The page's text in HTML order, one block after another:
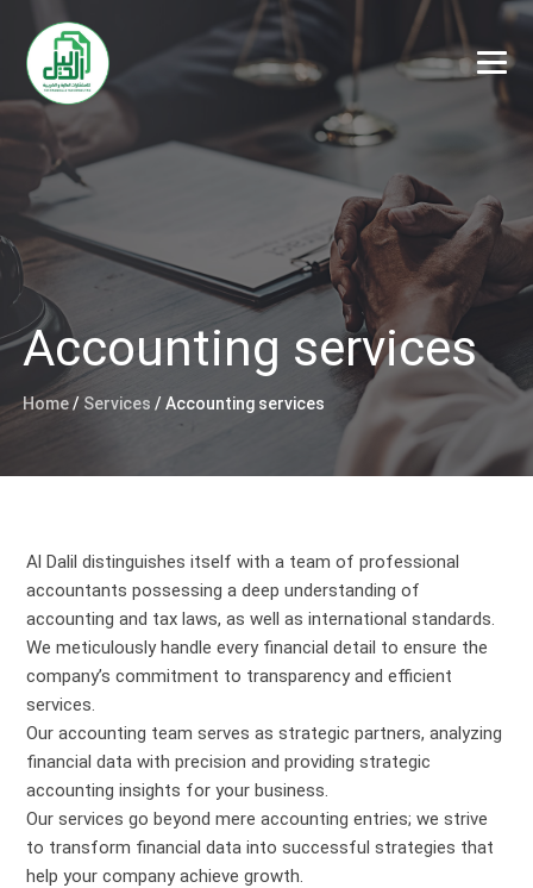
Accounting services
Home/ Services /Accounting services
Al Dalil distinguishes itself with a team of professional
accountants possessing a deep understanding of
accounting and tax laws, as well as international standards.
We meticulously handle every financial detail to ensure the
company’s commitment to transparency and efficient
services.
Our accounting team serves as strategic partners, analyzing
financial data with precision and providing strategic
accounting insights for your business.
Our services go beyond mere accounting entries; we strive
to transform financial data into successful strategies that
help your company achieve growth.